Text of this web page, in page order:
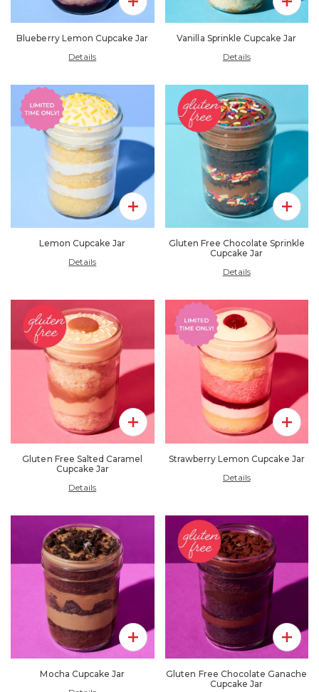
Add To Pack
Blueberry Lemon Cupcake Jar
Details
Add To
Vanilla Sprinkle Cupcake Jar
Details
Add To Pack
Lemon Cupcake Jar
Details
Add To
Gluten Free Chocolate Sprinkle
Cupcake Jar
Details
Add To Pack
Gluten Free Salted Caramel
Cupcake Jar
Details
Add To
Strawberry Lemon Cupcake Jar
Details
Add To Pack
Mocha Cupcake Jar
Add To
Gluten Free Chocolate Ganache
Cupcake Jar